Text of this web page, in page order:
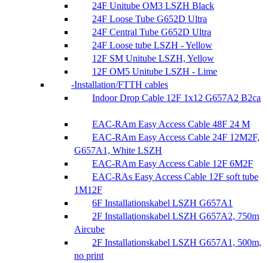
24F Unitube OM3 LSZH Black
24F Loose Tube G652D Ultra
24F Central Tube G652D Ultra
24F Loose tube LSZH - Yellow
12F SM Unitube LSZH, Yellow
12F OM5 Unitube LSZH - Lime
Installation/FTTH cables
Indoor Drop Cable 12F 1x12 G657A2 B2ca
EAC-RAm Easy Access Cable 48F 24 M
EAC-RAm Easy Access Cable 24F 12M2F,
G657A1, White LSZH
EAC-RAm Easy Access Cable 12F 6M2F
EAC-RAs Easy Access Cable 12F soft tube
1M12F
6F Installationskabel LSZH G657A1
2F Installationskabel LSZH G657A2, 750m
Aircube
2F Installationskabel LSZH G657A1, 500m,
no print